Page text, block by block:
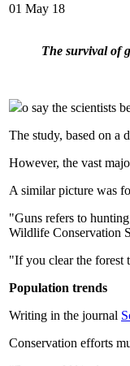
01 May 18
The survival of
o say the scientists
The study, based on a
However, the vast
A similar picture was
"Guns refers to
Wildlife Conservation
"If you clear the forest
Population trends
Writing in the journal
Conservation efforts